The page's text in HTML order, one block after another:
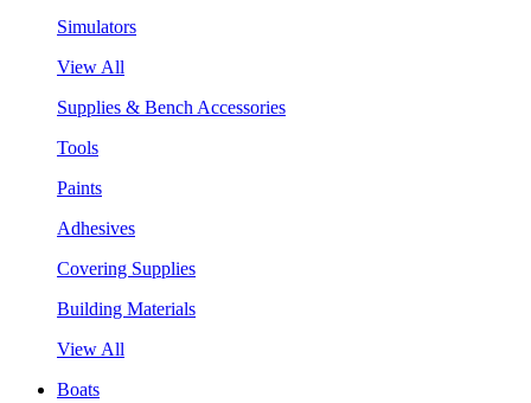
Simulators
View All
Supplies & Bench Accessories
Tools
Paints
Adhesives
Covering Supplies
Building Materials
View All
Boats